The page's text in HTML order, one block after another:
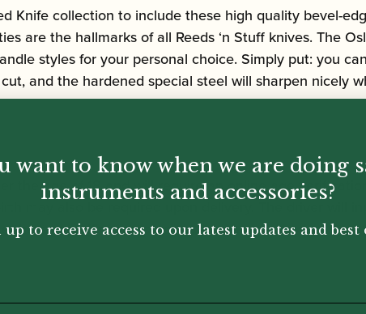
Knife collection to include these high quality bevel-
are the hallmarks of all Reeds ‘n Stuff knives. The
styles for your personal choice. Simply put: you
and the hardened special steel will sharpen nicely
the age of 18 and will require an online age
may also be required upon delivery. The driver will
the age verification process.
want to know when we are doing
instruments and accessories?
up to receive access to our latest updates and best